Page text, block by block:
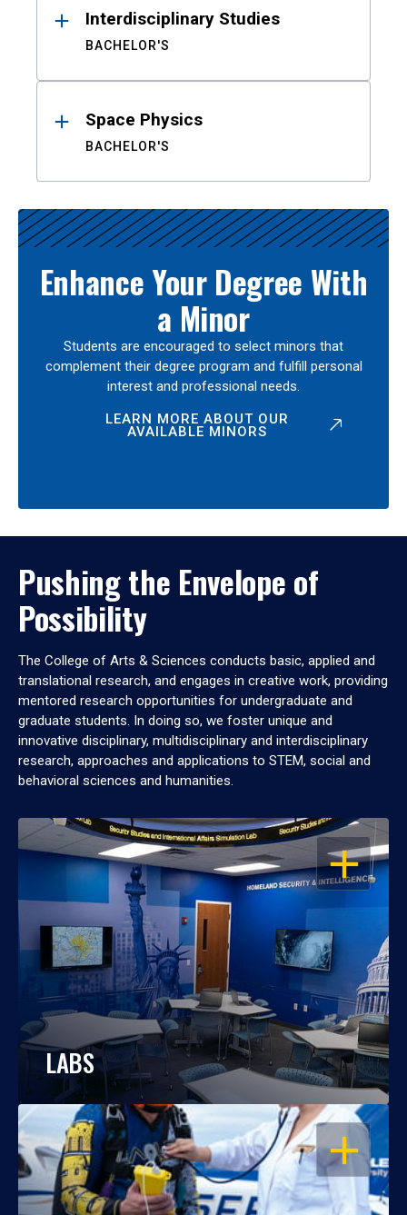
Interdisciplinary Studies
BACHELOR'S
Space Physics
BACHELOR'S
Enhance Your Degree With
a Minor
Students are encouraged to select minors that
complement their degree program and fulfill personal
interest and professional needs.
LEARN MORE ABOUT OUR
AVAILABLE MINORS
Pushing the Envelope of
Possibility
The College of Arts & Sciences conducts basic, applied and
translational research, and engages in creative work, providing
mentored research opportunities for undergraduate and
graduate students. In doing so, we foster unique and
innovative disciplinary, multidisciplinary and interdisciplinary
research, approaches and applications to STEM, social and
behavioral sciences and humanities.
OPEN
LABS
OPEN